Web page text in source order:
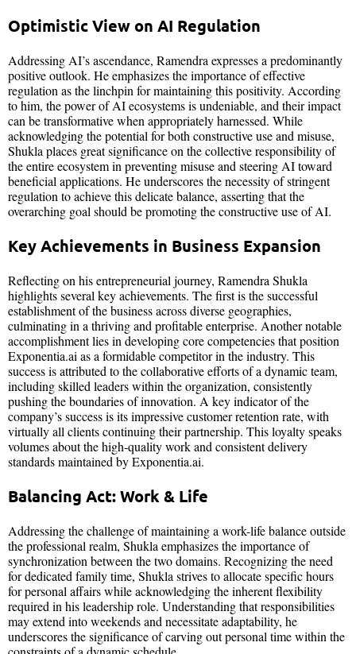
Optimistic View on AI Regulation
Addressing AI’s ascendance, Ramendra expresses a predominantly
positive outlook. He emphasizes the importance of effective
regulation as the linchpin for maintaining this positivity. According
to him, the power of AI ecosystems is undeniable, and their impact
can be transformative when appropriately harnessed. While
acknowledging the potential for both constructive use and misuse,
Shukla places great significance on the collective responsibility of
the entire ecosystem in preventing misuse and steering AI toward
beneficial applications. He underscores the necessity of stringent
regulation to achieve this delicate balance, asserting that the
overarching goal should be promoting the constructive use of AI.
Key Achievements in Business Expansion
Reflecting on his entrepreneurial journey, Ramendra Shukla
highlights several key achievements. The first is the successful
establishment of the business across diverse geographies,
culminating in a thriving and profitable enterprise. Another notable
accomplishment lies in developing core competencies that position
Exponentia.ai as a formidable competitor in the industry. This
success is attributed to the collaborative efforts of a dynamic team,
including skilled leaders within the organization, consistently
pushing the boundaries of innovation. A key indicator of the
company’s success is its impressive customer retention rate, with
virtually all clients continuing their partnership. This loyalty speaks
volumes about the high-quality work and consistent delivery
standards maintained by Exponentia.ai.
Balancing Act: Work & Life
Addressing the challenge of maintaining a work-life balance outside
the professional realm, Shukla emphasizes the importance of
synchronization between the two domains. Recognizing the need
for dedicated family time, Shukla strives to allocate specific hours
for personal affairs while acknowledging the inherent flexibility
required in his leadership role. Understanding that responsibilities
may extend into weekends and necessitate adaptability, he
underscores the significance of carving out personal time within the